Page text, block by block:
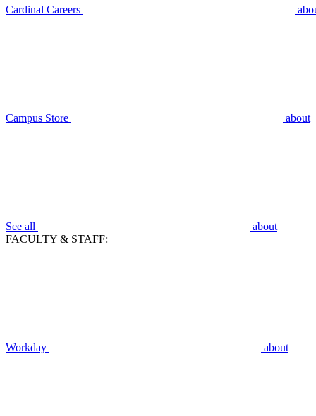
Cardinal Careers
Campus Store about
See all
about
FACULTY & STAFF:
Workday about